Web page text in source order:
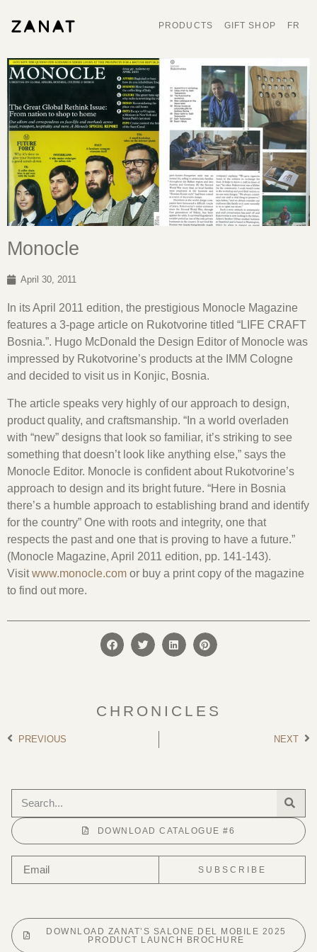
PRODUCTS GIFT SHOP FR
Monocle
April 30, 2011
In its April 2011 edition, the prestigious Monocle Magazine
features a 3-page article on Rukotvorine titled “LIFE CRAFT
Bosnia.”. Hugo McDonald the Design Editor of Monocle was
impressed by Rukotvorine’s products at the IMM Cologne
and decided to visit us in Konjic, Bosnia.
The article speaks very highly of our approach to design,
product quality, and craftsmanship. “In a world overladen
with “new” designs that look so familiar, it’s striking to see
something that doesn’t look like anything else,” says the
Monocle Editor. Monocle is confident about Rukotvorine’s
approach to design and its bright future. “Here in Bosnia
there’s a humble approach to establishing brand and identify
for the country” One with roots and integrity, one that
respects the past and one that is proving to have a future.”
(Monocle Magazine, April 2011 edition, pp. 141-143).
Visitwww.monocle.com or buy a print copy of the magazine
to find out more.
CHRONICLES
PREVIOUS NEXT
DOWNLOAD CATALOGUE #6
SUBSCRIBE
DOWNLOAD ZANAT’S SALONE DEL MOBILE 2025
PRODUCT LAUNCH BROCHURE